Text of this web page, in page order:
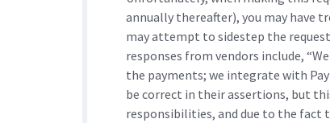
annually thereafter), you may have
may attempt to sidestep the
responses from vendors include,
the payments; we integrate with
be correct in their assertions, but
responsibilities, and due to the